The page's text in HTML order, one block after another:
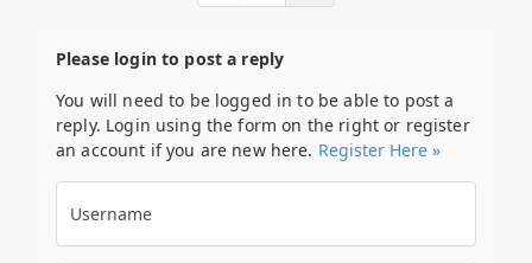
Please login to post a reply
You will need to be logged in to be able to post a
reply. Login using the form on the right or register
an account if you are new here. Register Here »
Username